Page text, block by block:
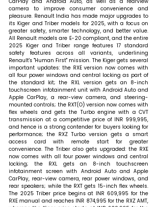
camera to improve consumer convenience and
pleasure. Renault India has made major upgrades to
its Kiger and Triber models for 2025, with a focus on
greater safety, smarter technology, and better value.
All Renault models are E-20 compliant, and the entire
2025 Kiger and Triber range features 17 standard
safety features across all variants, underlining
Renault's "Human First" mission. The Kiger gets several
important updates: the RXE version now comes with
all four power windows and central locking as part of
the standard kit; the RXL version gets an 8-inch
touchscreen infotainment unit with Android Auto and
Apple CarPlay, a rear-view camera, and steering-
mounted controls; the RXT(O) version now comes with
flex wheels and gets the Turbo engine with a CVT
transmission at a competitive price of INR 999,995,
and hence is a strong contender for buyers looking for
performance; the RXZ Turbo version gets a smart
access card with remote start for greater
convenience. The Triber also gets upgraded: the RXE
now comes with all four power windows and central
locking; the RXL gets an 8-inch touchscreen
infotainment screen with Android Auto and Apple
CarPlay, rear-view camera, rear power windows, and
rear speakers; while the RXT gets 15-inch flex wheels.
The 2025 Triber price begins at INR 609,995 for the
RXE manual and reaches INR 874,995 for the RXZ AMT,